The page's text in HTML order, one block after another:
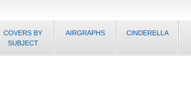
COVERS BY
SUBJECT
AIRGRAPHS CINDERELLA